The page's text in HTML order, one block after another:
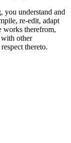
you understand and
re-edit, adapt
works therefrom,
with other
thereto.